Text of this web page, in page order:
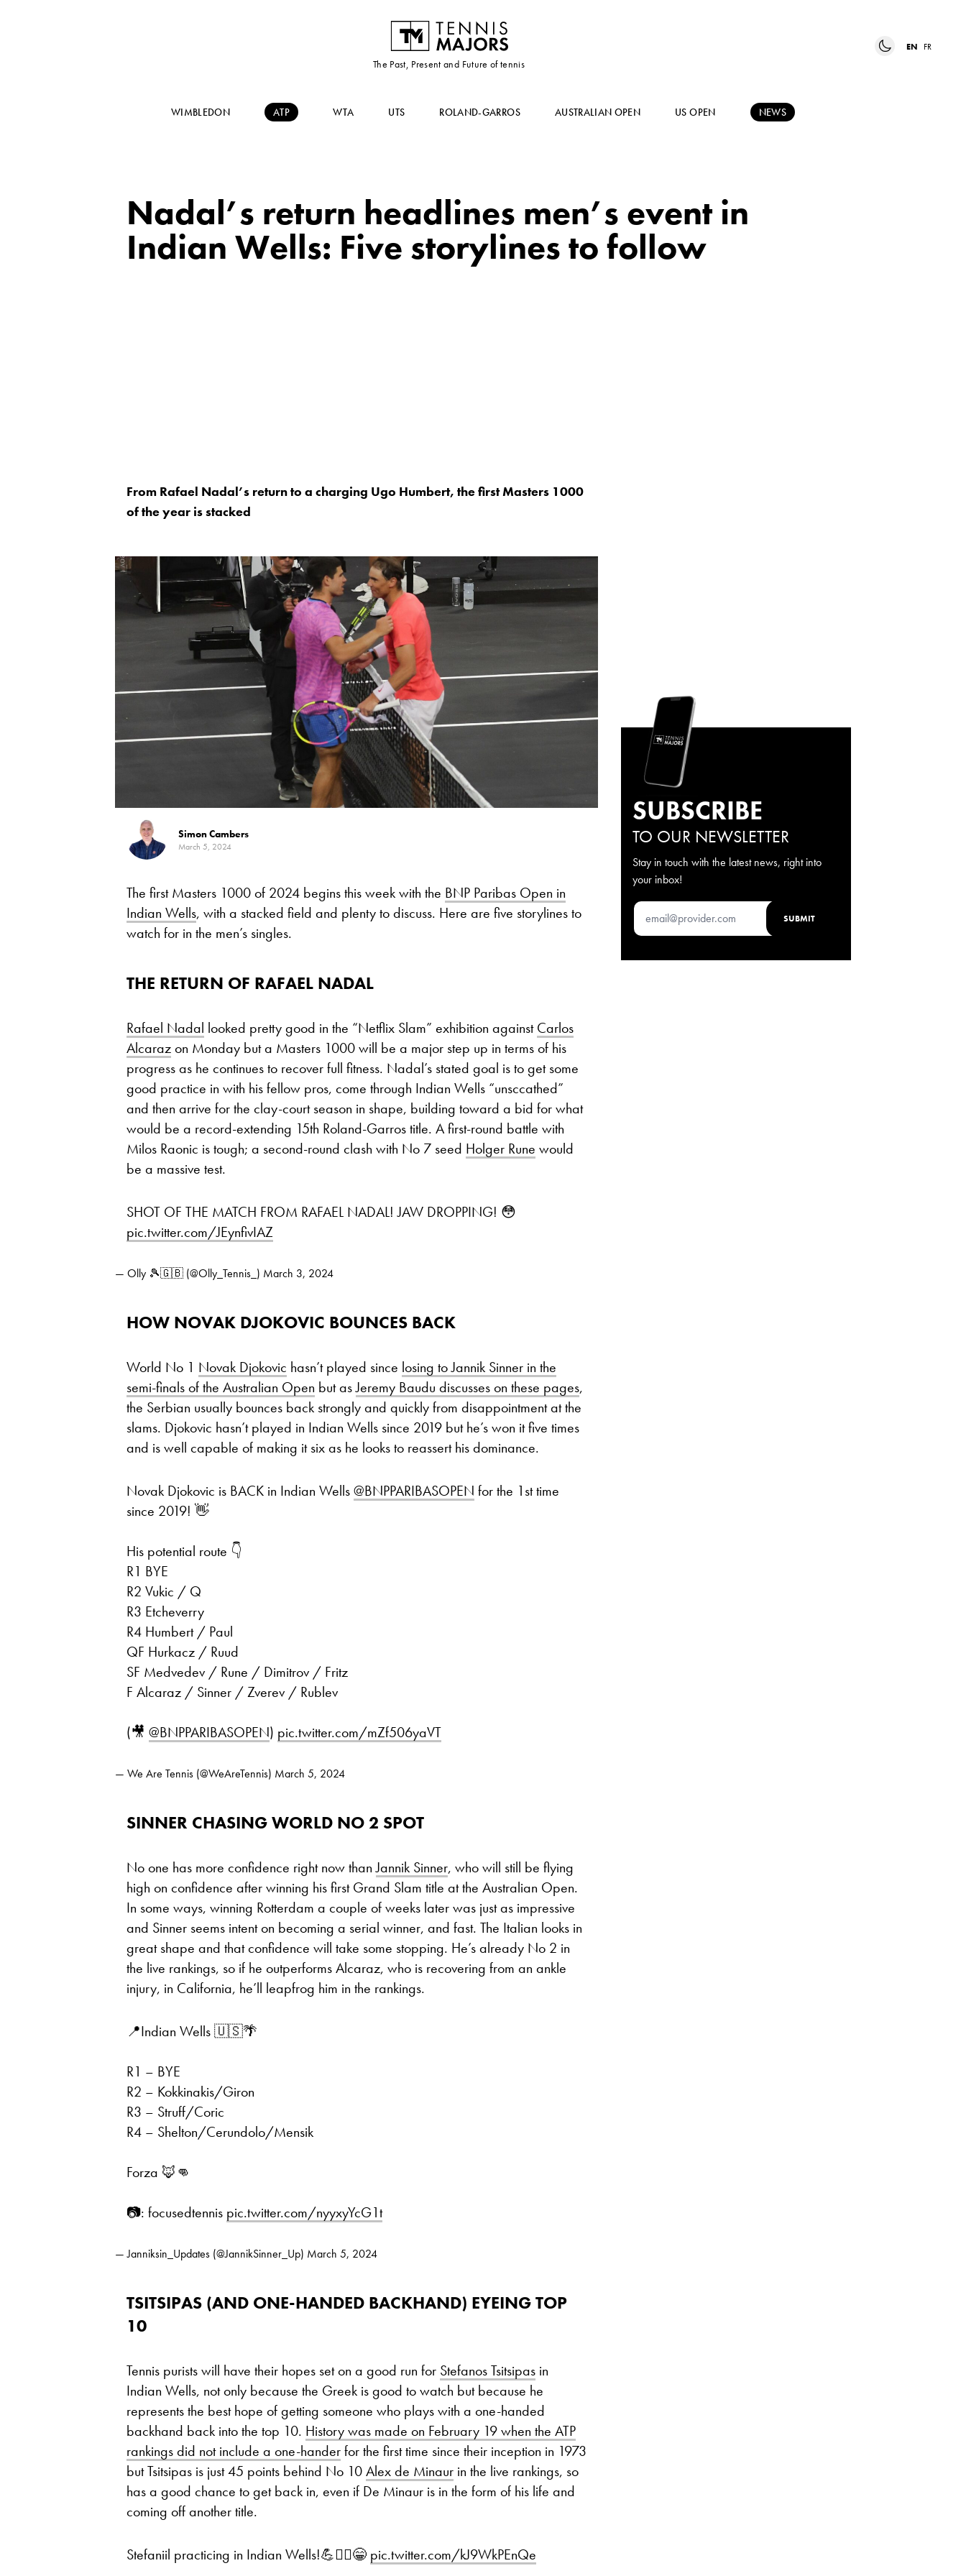
The Past, Present and Future of tennis
EN FR
WIMBLEDON ATP WTA UTS ROLAND-GARROS AUSTRALIAN OPEN US OPEN NEWS
Nadal’s return headlines men’s event in
Indian Wells: Five storylines to follow
From Rafael Nadal’s return to a charging Ugo Humbert, the first Masters 1000
of the year is stacked
Simon Cambers
March 5, 2024
The first Masters 1000 of 2024 begins this week with the BNP Paribas Open in
Indian Wells, with a stacked field and plenty to discuss. Here are five storylines to
watch for in the men’s singles.
THE RETURN OF RAFAEL NADAL
Rafael Nadal looked pretty good in the “Netflix Slam” exhibition againstCarlos
Alcarazon Monday but a Masters 1000 will be a major step up in terms of his
progress as he continues to recover full fitness. Nadal’s stated goal is to get some
good practice in with his fellow pros, come through Indian Wells “unsccathed”
and then arrive for the clay-court season in shape, building toward a bid for what
would be a record-extending 15th Roland-Garros title. A first-round battle with
Milos Raonic is tough; a second-round clash with No 7 seed Holger Rune would
be a massive test.
SHOT OF THE MATCH FROM RAFAEL NADAL! JAW DROPPING! 😳
pic.twitter.com/JEynfivIAZ
— Olly 🎾🇬🇧 (@Olly_Tennis_) March 3, 2024
HOW NOVAK DJOKOVIC BOUNCES BACK
World No 1 Novak Djokovic hasn’t played since losing to Jannik Sinner in the
semi-finals of the Australian Open but asJeremy Baudu discusses on these pages,
the Serbian usually bounces back strongly and quickly from disappointment at the
slams. Djokovic hasn’t played in Indian Wells since 2019 but he’s won it five times
and is well capable of making it six as he looks to reassert his dominance.
Novak Djokovic is BACK in Indian Wells@BNPPARIBASOPEN for the 1st time
since 2019! 👋
His potential route 👇
R1 BYE
R2 Vukic / Q
R3 Etcheverry
R4 Humbert / Paul
QF Hurkacz / Ruud
SF Medvedev / Rune / Dimitrov / Fritz
F Alcaraz / Sinner / Zverev / Rublev
(🎥 @BNPPARIBASOPEN) pic.twitter.com/mZf506yaVT
— We Are Tennis (@WeAreTennis) March 5, 2024
SINNER CHASING WORLD NO 2 SPOT
No one has more confidence right now thanJannik Sinner, who will still be flying
high on confidence after winning his first Grand Slam title at the Australian Open.
In some ways, winning Rotterdam a couple of weeks later was just as impressive
and Sinner seems intent on becoming a serial winner, and fast. The Italian looks in
great shape and that confidence will take some stopping. He’s already No 2 in
the live rankings, so if he outperforms Alcaraz, who is recovering from an ankle
injury, in California, he’ll leapfrog him in the rankings.
📍Indian Wells 🇺🇸🌴
R1 – BYE
R2 – Kokkinakis/Giron
R3 – Struff/Coric
R4 – Shelton/Cerundolo/Mensik
Forza 🦊👊
📷: focusedtennis pic.twitter.com/nyyxyYcG1t
— Janniksin_Updates (@JannikSinner_Up) March 5, 2024
TSITSIPAS (AND ONE-HANDED BACKHAND) EYEING TOP
10
Tennis purists will have their hopes set on a good run for Stefanos Tsitsipas in
Indian Wells, not only because the Greek is good to watch but because he
represents the best hope of getting someone who plays with a one-handed
backhand back into the top 10. History was made on February 19 when the ATP
rankings did not include a one-handerfor the first time since their inception in 1973
but Tsitsipas is just 45 points behind No 10Alex de Minaur in the live rankings, so
has a good chance to get back in, even if De Minaur is in the form of his life and
coming off another title.
Stefaniil practicing in Indian Wells!💪❤️‍🔥😁 pic.twitter.com/kJ9WkPEnQe
SUBSCRIBE
TO OUR NEWSLETTER
Stay in touch with the latest news, right into
your inbox!